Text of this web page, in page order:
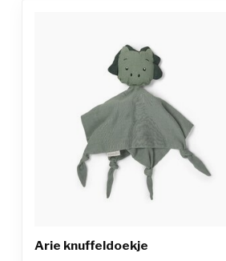
Arie knuffeldoekje